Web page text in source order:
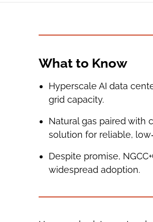
TOOLS
What to Know
Hyperscale AI data
grid capacity.
Natural gas paired with
solution for reliable,
Despite promise,
widespread adoption.